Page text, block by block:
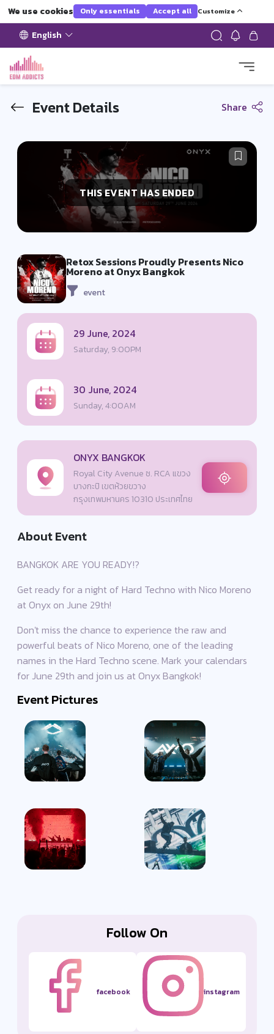
We use cookies Only essentials Accept all Customize
English
Event Details Share
THIS EVENT HAS ENDED
Retox Sessions Proudly Presents Nico
Moreno at Onyx Bangkok
event
29 June, 2024
Saturday, 9:00PM
30 June, 2024
Sunday, 4:00AM
ONYX BANGKOK
Royal City Avenue ซ. RCA แขวง
บางกะปิ เขตห้วยขวาง
กรุงเทพมหานคร 10310 ประเทศไทย
About Event
BANGKOK ARE YOU READY!?
Get ready for a night of Hard Techno with Nico Moreno
at Onyx on June 29th!
Don't miss the chance to experience the raw and
powerful beats of Nico Moreno, one of the leading
names in the Hard Techno scene. Mark your calendars
for June 29th and join us at Onyx Bangkok!
Event Pictures
Follow On
facebook instagram